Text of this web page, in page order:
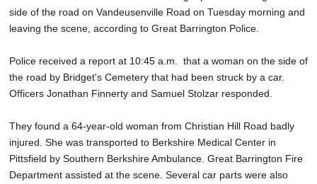
side of the road on Vandeusenville Road on Tuesday morning and
leaving the scene, according to Great Barrington Police.
Police received a report at 10:45 a.m. that a woman on the side of
the road by Bridget's Cemetery that had been struck by a car.
Officers Jonathan Finnerty and Samuel Stolzar responded.
They found a 64-year-old woman from Christian Hill Road badly
injured. She was transported to Berkshire Medical Center in
Pittsfield by Southern Berkshire Ambulance. Great Barrington Fire
Department assisted at the scene. Several car parts were also